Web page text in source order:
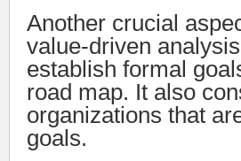
Another crucial
value-driven
establish formal
road map. It also
organizations that
goals.